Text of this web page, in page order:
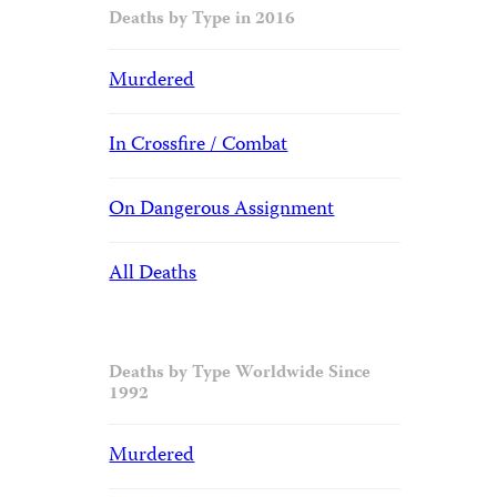
Deaths by Type in 2016
Murdered
In Crossfire / Combat
On Dangerous Assignment
All Deaths
Deaths by Type Worldwide Since
1992
Murdered